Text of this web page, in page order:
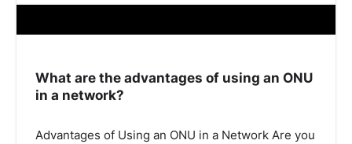
What are the advantages of using an ONU
in a network?
Advantages of Using an ONU in a Network Are you